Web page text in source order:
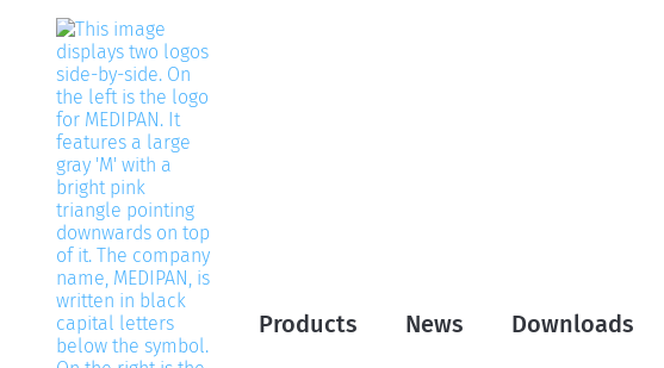
Products News Downloads